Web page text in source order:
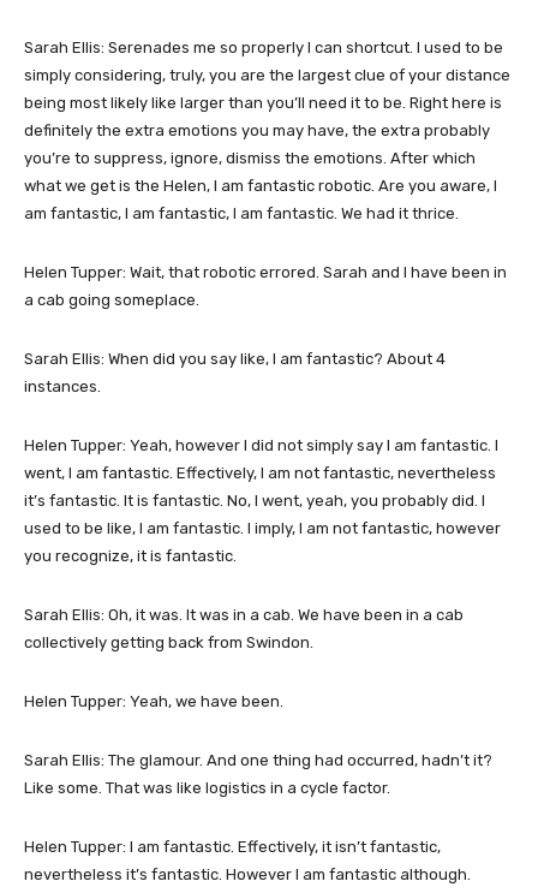
Sarah Ellis: Serenades me so properly I can shortcut. I used to be
simply considering, truly, you are the largest clue of your distance
being most likely like larger than you’ll need it to be. Right here is
definitely the extra emotions you may have, the extra probably
you’re to suppress, ignore, dismiss the emotions. After which
what we get is the Helen, I am fantastic robotic. Are you aware, I
am fantastic, I am fantastic, I am fantastic. We had it thrice.
Helen Tupper: Wait, that robotic errored. Sarah and I have been in
a cab going someplace.
Sarah Ellis: When did you say like, I am fantastic? About 4
instances.
Helen Tupper: Yeah, however I did not simply say I am fantastic. I
went, I am fantastic. Effectively, I am not fantastic, nevertheless
it’s fantastic. It is fantastic. No, I went, yeah, you probably did. I
used to be like, I am fantastic. I imply, I am not fantastic, however
you recognize, it is fantastic.
Sarah Ellis: Oh, it was. It was in a cab. We have been in a cab
collectively getting back from Swindon.
Helen Tupper: Yeah, we have been.
Sarah Ellis: The glamour. And one thing had occurred, hadn’t it?
Like some. That was like logistics in a cycle factor.
Helen Tupper: I am fantastic. Effectively, it isn’t fantastic,
nevertheless it’s fantastic. However I am fantastic although.